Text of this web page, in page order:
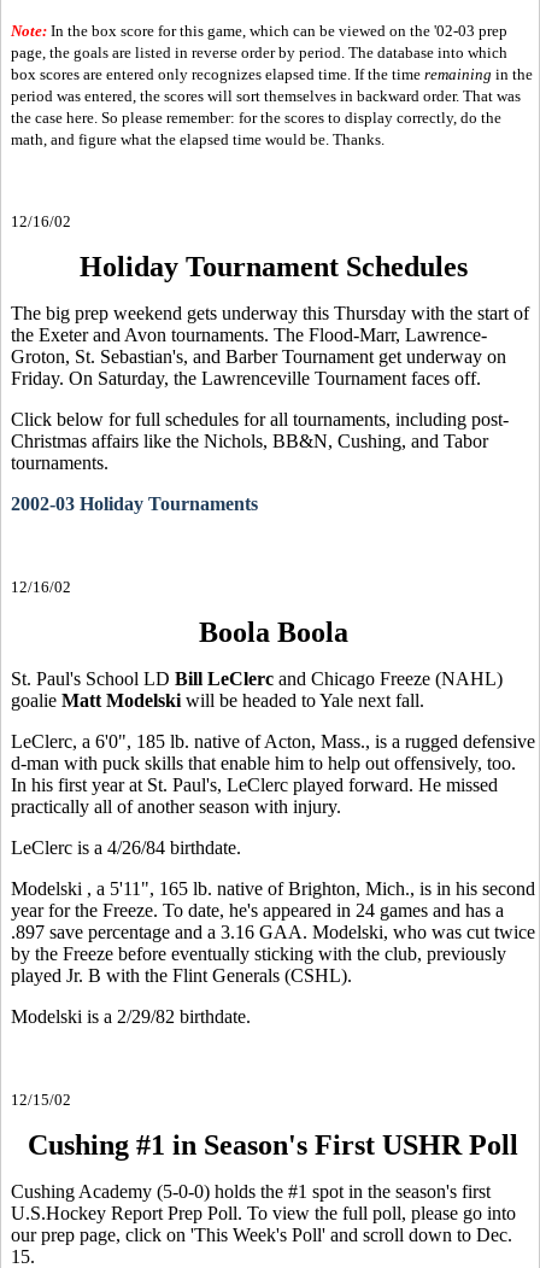
Note: In the box score for this game, which can be viewed on the '02-03 prep
page, the goals are listed in reverse order by period. The database into which
box scores are entered only recognizes elapsed time. If the time remaining in the
period was entered, the scores will sort themselves in backward order. That was
the case here. So please remember: for the scores to display correctly, do the
math, and figure what the elapsed time would be. Thanks.
12/16/02
Holiday Tournament Schedules
The big prep weekend gets underway this Thursday with the start of
the Exeter and Avon tournaments. The Flood-Marr, Lawrence-
Groton, St. Sebastian's, and Barber Tournament get underway on
Friday. On Saturday, the Lawrenceville Tournament faces off.
Click below for full schedules for all tournaments, including post-
Christmas affairs like the Nichols, BB&N, Cushing, and Tabor
tournaments.
2002-03 Holiday Tournaments
12/16/02
Boola Boola
St. Paul's School LD Bill LeClerc and Chicago Freeze (NAHL)
goalie Matt Modelski will be headed to Yale next fall.
LeClerc, a 6'0", 185 lb. native of Acton, Mass., is a rugged defensive
d-man with puck skills that enable him to help out offensively, too.
In his first year at St. Paul's, LeClerc played forward. He missed
practically all of another season with injury.
LeClerc is a 4/26/84 birthdate.
Modelski , a 5'11", 165 lb. native of Brighton, Mich., is in his second
year for the Freeze. To date, he's appeared in 24 games and has a
.897 save percentage and a 3.16 GAA. Modelski, who was cut twice
by the Freeze before eventually sticking with the club, previously
played Jr. B with the Flint Generals (CSHL).
Modelski is a 2/29/82 birthdate.
12/15/02
Cushing #1 in Season's First USHR Poll
Cushing Academy (5-0-0) holds the #1 spot in the season's first
U.S.Hockey Report Prep Poll. To view the full poll, please go into
our prep page, click on 'This Week's Poll' and scroll down to Dec.
15.